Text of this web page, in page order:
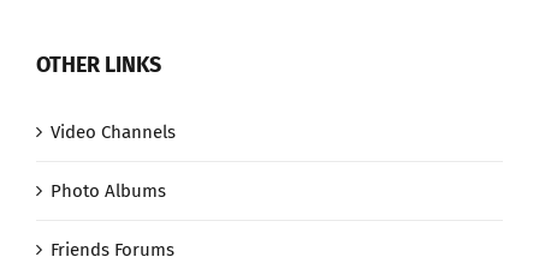
OTHER LINKS
Video Channels
Photo Albums
Friends Forums